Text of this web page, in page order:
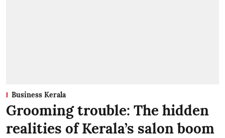
Business Kerala
Grooming trouble: The hidden
realities of Kerala’s salon boom